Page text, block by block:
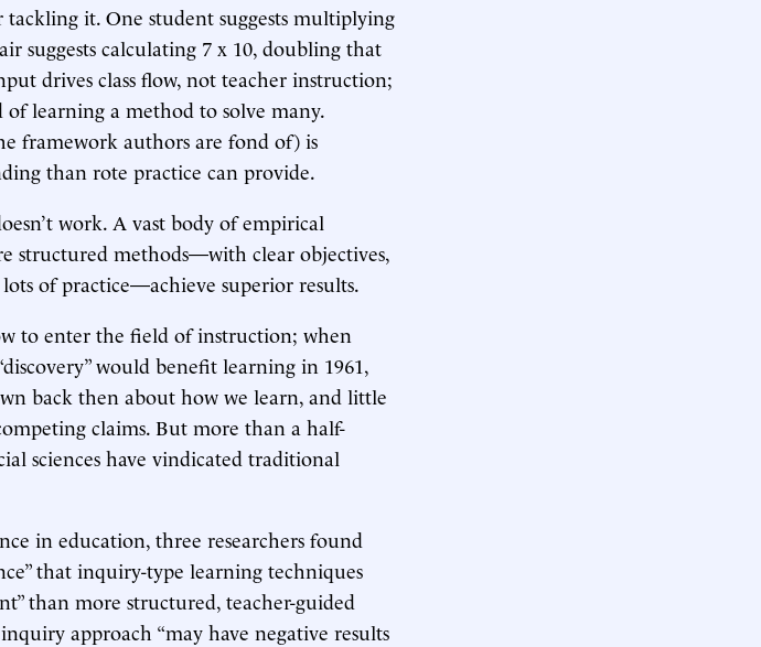
it. One student suggests multiplying
suggests calculating 7 x 10, doubling that
drives class flow, not teacher instruction;
of learning a method to solve many.
framework authors are fond of) is
than rote practice can provide.
work. A vast body of empirical
structured methods—with clear objectives,
of practice—achieve superior results.
to enter the field of instruction; when
would benefit learning in 1961,
back then about how we learn, and little
claims. But more than a half-
sciences have vindicated traditional
in education, three researchers found
that inquiry-type learning techniques
than more structured, teacher-guided
approach “may have negative results